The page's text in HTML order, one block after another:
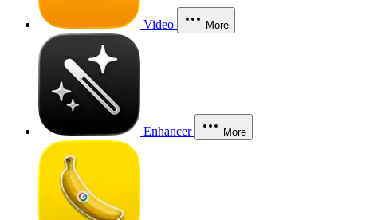
Video More
Enhancer More